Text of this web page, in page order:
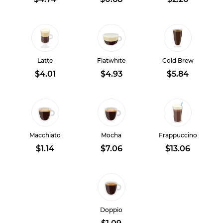
Latte
$4.01
Flatwhite
$4.93
Cold Brew
$5.84
Macchiato
$1.14
Mocha
$7.06
Frappuccino
$13.06
Doppio